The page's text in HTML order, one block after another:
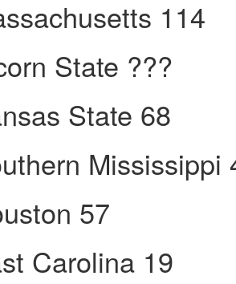
114
State ???
State 68
Mississippi
57
Carolina 19